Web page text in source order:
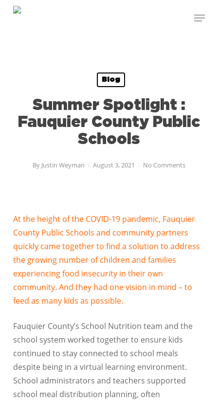
Skip
Menu
Blog
Summer Spotlight :
Fauquier County Public
Schools
By Justin Weyman August 3, 2021 No Comments
At the height of the COVID-19 pandemic, Fauquier
County Public Schools and community partners
quickly came together to find a solution to address
the growing number of children and families
experiencing food insecurity in their own
community. And they had one vision in mind – to
feed as many kids as possible.
Fauquier County’s School Nutrition team and the
school system worked together to ensure kids
continued to stay connected to school meals
despite being in a virtual learning environment.
School administrators and teachers supported
school meal distribution planning, often